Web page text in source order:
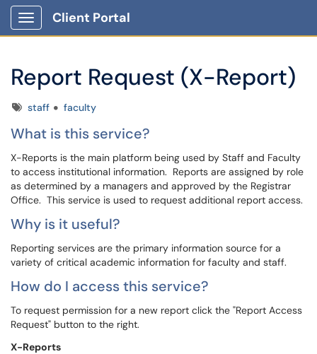
Show Applications Menu
Client Portal
Report Request (X-Report)
Tagsstaff faculty
What is this service?
X-Reports is the main platform being used by Staff and Faculty
to access institutional information. Reports are assigned by role
as determined by a managers and approved by the Registrar
Office. This service is used to request additional report access.
Why is it useful?
Reporting services are the primary information source for a
variety of critical academic information for faculty and staff.
How do I access this service?
To request permission for a new report click the "Report Access
Request" button to the right.
X-Reports